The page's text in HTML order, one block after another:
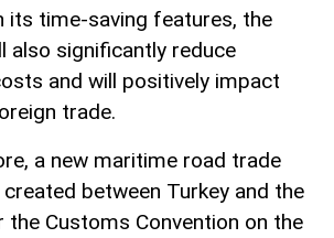
its time-saving features, the
also significantly reduce
and will positively impact
trade.
a new maritime road trade
between Turkey and the
the Customs Convention on the